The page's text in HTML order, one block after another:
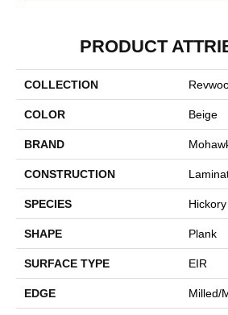
PRODUCT
COLLECTION
COLOR Beige
BRAND
CONSTRUCTION
SPECIES Hickory
SHAPE Plank
SURFACE TYPE EIR
EDGE Milled/